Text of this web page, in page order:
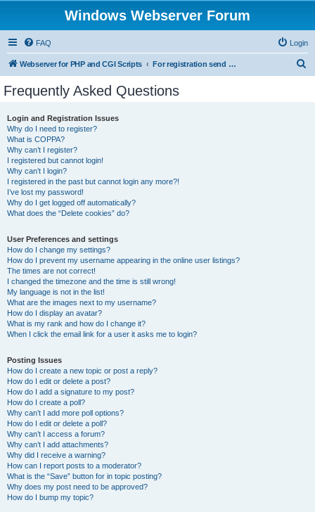
Windows Webserver Forum
FAQ Login
Webserver for PHP and CGI Scripts For registration send email to mwiede@mwiede.de
Frequently Asked Questions
Login and Registration Issues
Why do I need to register?
What is COPPA?
Why can’t I register?
I registered but cannot login!
Why can’t I login?
I registered in the past but cannot login any more?!
I’ve lost my password!
Why do I get logged off automatically?
What does the “Delete cookies” do?
User Preferences and settings
How do I change my settings?
How do I prevent my username appearing in the online user listings?
The times are not correct!
I changed the timezone and the time is still wrong!
My language is not in the list!
What are the images next to my username?
How do I display an avatar?
What is my rank and how do I change it?
When I click the email link for a user it asks me to login?
Posting Issues
How do I create a new topic or post a reply?
How do I edit or delete a post?
How do I add a signature to my post?
How do I create a poll?
Why can’t I add more poll options?
How do I edit or delete a poll?
Why can’t I access a forum?
Why can’t I add attachments?
Why did I receive a warning?
How can I report posts to a moderator?
What is the “Save” button for in topic posting?
Why does my post need to be approved?
How do I bump my topic?